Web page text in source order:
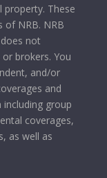
These
of NRB. NRB
not
brokers. You
and/or
and
group
coverages,
as well as